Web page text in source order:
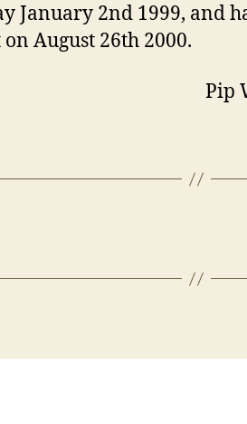
January 2nd 1999, and
on August 26th 2000.
Wedge –